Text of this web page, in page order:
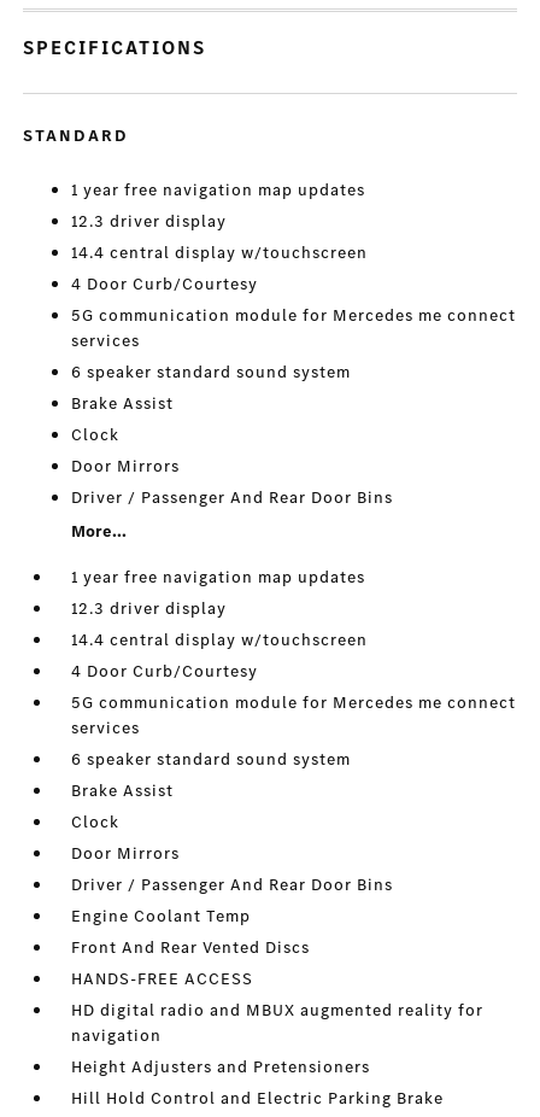
SPECIFICATIONS
STANDARD
1 year free navigation map updates
12.3 driver display
14.4 central display w/touchscreen
4 Door Curb/Courtesy
5G communication module for Mercedes me connect
services
6 speaker standard sound system
Brake Assist
Clock
Door Mirrors
Driver / Passenger And Rear Door Bins
More...
1 year free navigation map updates
12.3 driver display
14.4 central display w/touchscreen
4 Door Curb/Courtesy
5G communication module for Mercedes me connect
services
6 speaker standard sound system
Brake Assist
Clock
Door Mirrors
Driver / Passenger And Rear Door Bins
Engine Coolant Temp
Front And Rear Vented Discs
HANDS-FREE ACCESS
HD digital radio and MBUX augmented reality for
navigation
Height Adjusters and Pretensioners
Hill Hold Control and Electric Parking Brake